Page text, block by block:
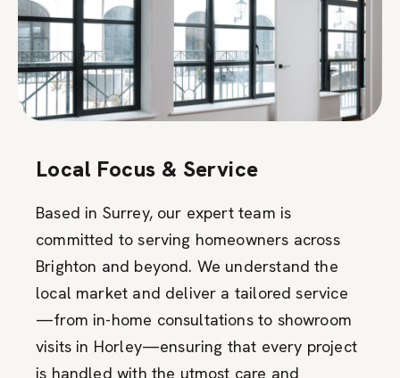
Local Focus & Service
Based in Surrey, our expert team is
committed to serving homeowners across
Brighton and beyond. We understand the
local market and deliver a tailored service
—from in-home consultations to showroom
visits in Horley—ensuring that every project
is handled with the utmost care and